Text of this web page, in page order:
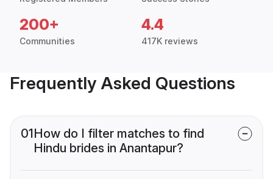
200+
Communities
4.4
417K reviews
Frequently Asked Questions
01How do I filter matches to find
Hindu brides in Anantapur?